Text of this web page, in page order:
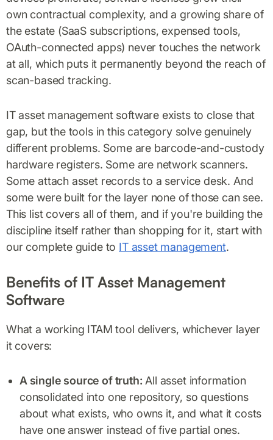
own contractual complexity, and a growing share of
the estate (SaaS subscriptions, expensed tools,
OAuth-connected apps) never touches the network
at all, which puts it permanently beyond the reach of
scan-based tracking.
IT asset management software exists to close that
gap, but the tools in this category solve genuinely
different problems. Some are barcode-and-custody
hardware registers. Some are network scanners.
Some attach asset records to a service desk. And
some were built for the layer none of those can see.
This list covers all of them, and if you're building the
discipline itself rather than shopping for it, start with
our complete guide to IT asset management.
Benefits of IT Asset Management
Software
What a working ITAM tool delivers, whichever layer
it covers:
A single source of truth: All asset information
consolidated into one repository, so questions
about what exists, who owns it, and what it costs
have one answer instead of five partial ones.